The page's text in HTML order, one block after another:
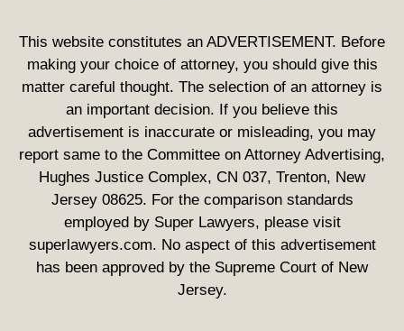
This website constitutes an ADVERTISEMENT. Before
making your choice of attorney, you should give this
matter careful thought. The selection of an attorney is
an important decision. If you believe this
advertisement is inaccurate or misleading, you may
report same to the Committee on Attorney Advertising,
Hughes Justice Complex, CN 037, Trenton, New
Jersey 08625. For the comparison standards
employed by Super Lawyers, please visit
superlawyers.com. No aspect of this advertisement
has been approved by the Supreme Court of New
Jersey.